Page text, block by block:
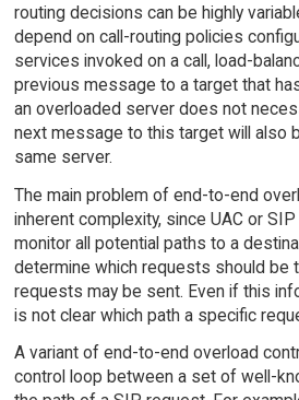
routing decisions can be highly
depend on call-routing policies
services invoked on a call, load-
previous message to a target that
an overloaded server does not
next message to this target will also
same server.
The main problem of end-to-end
inherent complexity, since UAC or
monitor all potential paths to a
determine which requests should be
requests may be sent. Even if this
is not clear which path a specific
A variant of end-to-end overload
control loop between a set of well-